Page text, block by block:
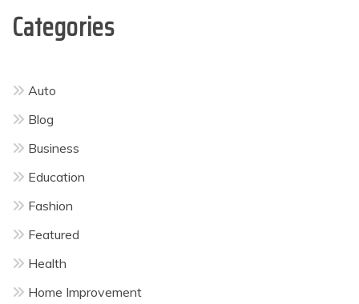
Categories
Auto
Blog
Business
Education
Fashion
Featured
Health
Home Improvement